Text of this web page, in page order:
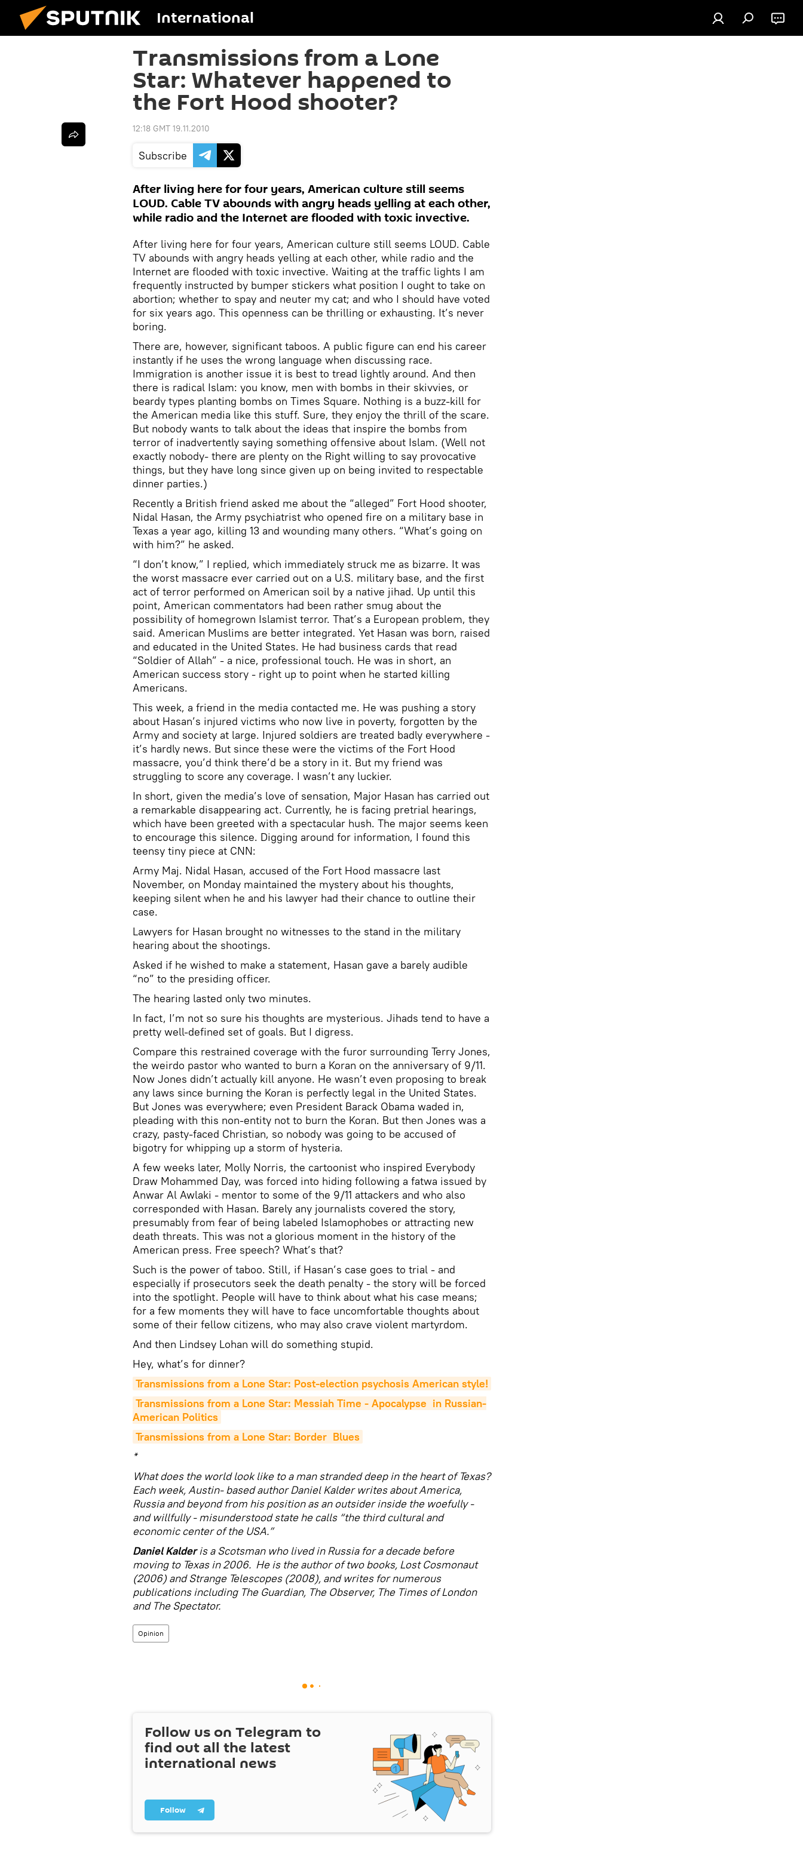
International
Transmissions from a Lone
Star: Whatever happened to
the Fort Hood shooter?
12:18 GMT 19.11.2010
Subscribe
After living here for four years, American culture still seems
LOUD. Cable TV abounds with angry heads yelling at each other,
while radio and the Internet are flooded with toxic invective.
After living here for four years, American culture still seems LOUD. Cable
TV abounds with angry heads yelling at each other, while radio and the
Internet are flooded with toxic invective. Waiting at the traffic lights I am
frequently instructed by bumper stickers what position I ought to take on
abortion; whether to spay and neuter my cat; and who I should have voted
for six years ago. This openness can be thrilling or exhausting. It’s never
boring.
There are, however, significant taboos. A public figure can end his career
instantly if he uses the wrong language when discussing race.
Immigration is another issue it is best to tread lightly around. And then
there is radical Islam: you know, men with bombs in their skivvies, or
beardy types planting bombs on Times Square. Nothing is a buzz-kill for
the American media like this stuff. Sure, they enjoy the thrill of the scare.
But nobody wants to talk about the ideas that inspire the bombs from
terror of inadvertently saying something offensive about Islam. (Well not
exactly nobody- there are plenty on the Right willing to say provocative
things, but they have long since given up on being invited to respectable
dinner parties.)
Recently a British friend asked me about the “alleged” Fort Hood shooter,
Nidal Hasan, the Army psychiatrist who opened fire on a military base in
Texas a year ago, killing 13 and wounding many others. “What’s going on
with him?” he asked.
“I don’t know,” I replied, which immediately struck me as bizarre. It was
the worst massacre ever carried out on a U.S. military base, and the first
act of terror performed on American soil by a native jihad. Up until this
point, American commentators had been rather smug about the
possibility of homegrown Islamist terror. That’s a European problem, they
said. American Muslims are better integrated. Yet Hasan was born, raised
and educated in the United States. He had business cards that read
“Soldier of Allah” - a nice, professional touch. He was in short, an
American success story - right up to point when he started killing
Americans.
This week, a friend in the media contacted me. He was pushing a story
about Hasan’s injured victims who now live in poverty, forgotten by the
Army and society at large. Injured soldiers are treated badly everywhere -
it’s hardly news. But since these were the victims of the Fort Hood
massacre, you’d think there’d be a story in it. But my friend was
struggling to score any coverage. I wasn’t any luckier.
In short, given the media’s love of sensation, Major Hasan has carried out
a remarkable disappearing act. Currently, he is facing pretrial hearings,
which have been greeted with a spectacular hush. The major seems keen
to encourage this silence. Digging around for information, I found this
teensy tiny piece at CNN:
Army Maj. Nidal Hasan, accused of the Fort Hood massacre last
November, on Monday maintained the mystery about his thoughts,
keeping silent when he and his lawyer had their chance to outline their
case.
Lawyers for Hasan brought no witnesses to the stand in the military
hearing about the shootings.
Asked if he wished to make a statement, Hasan gave a barely audible
“no” to the presiding officer.
The hearing lasted only two minutes.
In fact, I’m not so sure his thoughts are mysterious. Jihads tend to have a
pretty well-defined set of goals. But I digress.
Compare this restrained coverage with the furor surrounding Terry Jones,
the weirdo pastor who wanted to burn a Koran on the anniversary of 9/11.
Now Jones didn’t actually kill anyone. He wasn’t even proposing to break
any laws since burning the Koran is perfectly legal in the United States.
But Jones was everywhere; even President Barack Obama waded in,
pleading with this non-entity not to burn the Koran. But then Jones was a
crazy, pasty-faced Christian, so nobody was going to be accused of
bigotry for whipping up a storm of hysteria.
A few weeks later, Molly Norris, the cartoonist who inspired Everybody
Draw Mohammed Day, was forced into hiding following a fatwa issued by
Anwar Al Awlaki - mentor to some of the 9/11 attackers and who also
corresponded with Hasan. Barely any journalists covered the story,
presumably from fear of being labeled Islamophobes or attracting new
death threats. This was not a glorious moment in the history of the
American press. Free speech? What’s that?
Such is the power of taboo. Still, if Hasan’s case goes to trial - and
especially if prosecutors seek the death penalty - the story will be forced
into the spotlight. People will have to think about what his case means;
for a few moments they will have to face uncomfortable thoughts about
some of their fellow citizens, who may also crave violent martyrdom.
And then Lindsey Lohan will do something stupid.
Hey, what’s for dinner?
Transmissions from a Lone Star: Post-election psychosis American style!
Transmissions from a Lone Star: Messiah Time - Apocalypse  in Russian-
American Politics
Transmissions from a Lone Star: Border  Blues
*
What does the world look like to a man stranded deep in the heart of Texas?
Each week, Austin- based author Daniel Kalder writes about America,
Russia and beyond from his position as an outsider inside the woefully -
and willfully - misunderstood state he calls “the third cultural and
economic center of the USA.”
Daniel Kalderis a Scotsman who lived in Russia for a decade before
moving to Texas in 2006. He is the author of two books, Lost Cosmonaut
(2006) and Strange Telescopes (2008), and writes for numerous
publications including The Guardian, The Observer, The Times of London
and The Spectator.
Opinion
Follow us on Telegram to
find out all the latest
international news
Follow